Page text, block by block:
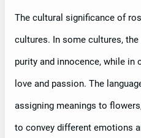
The cultural significance of
cultures. In some cultures,
purity and innocence, while
love and passion. The
assigning meanings to
to convey different emotions